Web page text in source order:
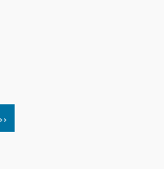
NEXT PAGE
››